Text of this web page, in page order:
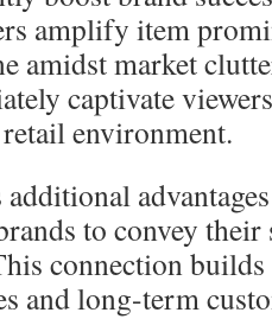
amplify item
amidst market
captivate
environment.
to convey
connection
and long-term